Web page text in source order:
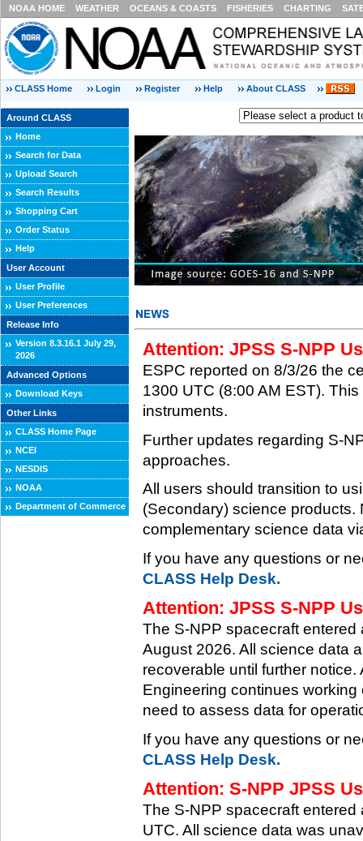
NOAA HOME WEATHER OCEANS & COASTS FISHERIES CHARTING
CLASS Home Login Register Help About CLASS
Around CLASS
Home
Search for Data
Upload Search
Search Results
Shopping Cart
Order Status
Help
User Account
User Profile
User Preferences
Release Info
Version 8.3.16.1 July 29,
2026
Advanced Options
Download Keys
Other Links
CLASS Home Page
NCEI
NESDIS
NOAA
Department of Commerce
Attention: JPSS S-NPP
ESPC reported on 8/3/26 the
1300 UTC (8:00 AM EST).
instruments.
Further updates regarding S-
approaches.
All users should transition to
(Secondary) science
complementary science data
If you have any questions or
CLASS Help Desk.
Attention: JPSS S-NPP
The S-NPP spacecraft
August 2026. All science data
recoverable until further
Engineering continues
need to assess data for
If you have any questions or
CLASS Help Desk.
Attention: S-NPP JPSS
The S-NPP spacecraft
UTC. All science data was